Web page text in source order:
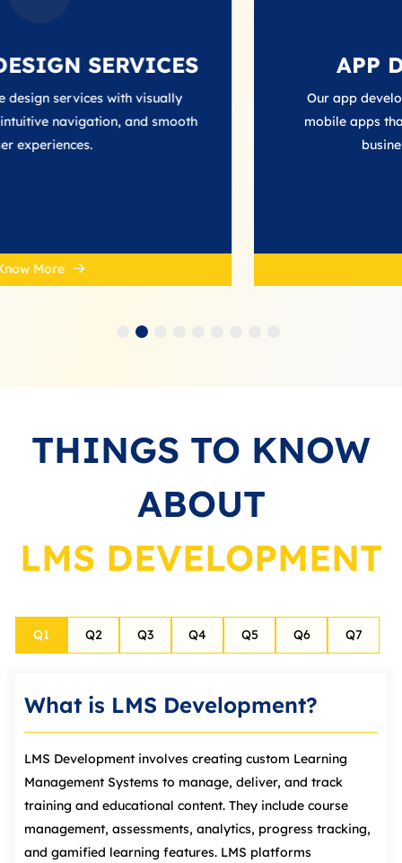
with visually
and smooth
APP
Our app development
mobile apps that enhance
business growth in
THINGS TO KNOW
ABOUT
LMS DEVELOPMENT
Q1 Q2 Q3 Q4 Q5 Q6 Q7
What is LMS Development?
LMS Development involves creating custom Learning
Management Systems to manage, deliver, and track
training and educational content. They include course
management, assessments, analytics, progress tracking,
and gamified learning features. LMS platforms